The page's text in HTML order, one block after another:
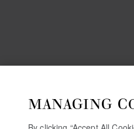
MANAGING